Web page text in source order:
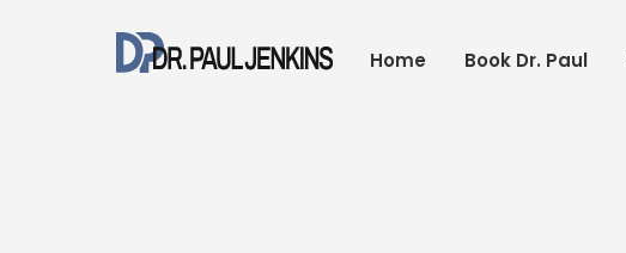
Home Book Dr. Paul